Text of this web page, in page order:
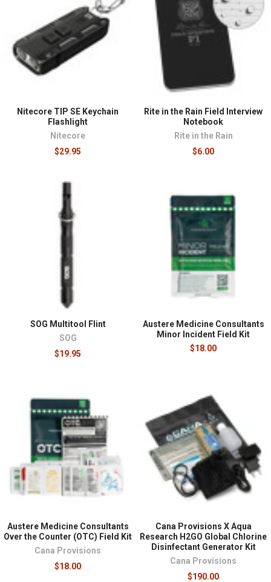
Nitecore TIP SE Keychain
Flashlight
Nitecore
$29.95
Rite in the Rain Field Interview
Notebook
Rite in the Rain
$6.00
SOG Multitool Flint
SOG
$19.95
Austere Medicine Consultants
Minor Incident Field Kit
$18.00
Austere Medicine Consultants
Over the Counter (OTC) Field Kit
Cana Provisions
$18.00
Cana Provisions X Aqua
Research H2GO Global Chlorine
Disinfectant Generator Kit
Cana Provisions
$190.00